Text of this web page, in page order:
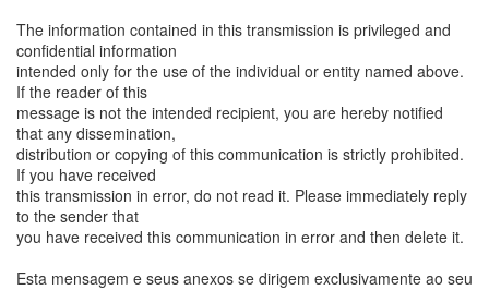
The information contained in this transmission is privileged and
confidential information
intended only for the use of the individual or entity named above.
If the reader of this
message is not the intended recipient, you are hereby notified
that any dissemination,
distribution or copying of this communication is strictly prohibited.
If you have received
this transmission in error, do not read it. Please immediately reply
to the sender that
you have received this communication in error and then delete it.
Esta mensagem e seus anexos se dirigem exclusivamente ao seu